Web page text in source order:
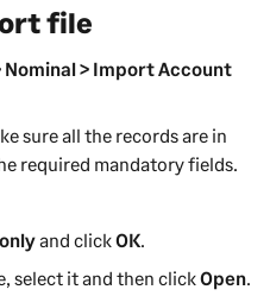
file
> Import Account
sure all the records are in
required mandatory fields.
and clickOK
select it and then clickOpen